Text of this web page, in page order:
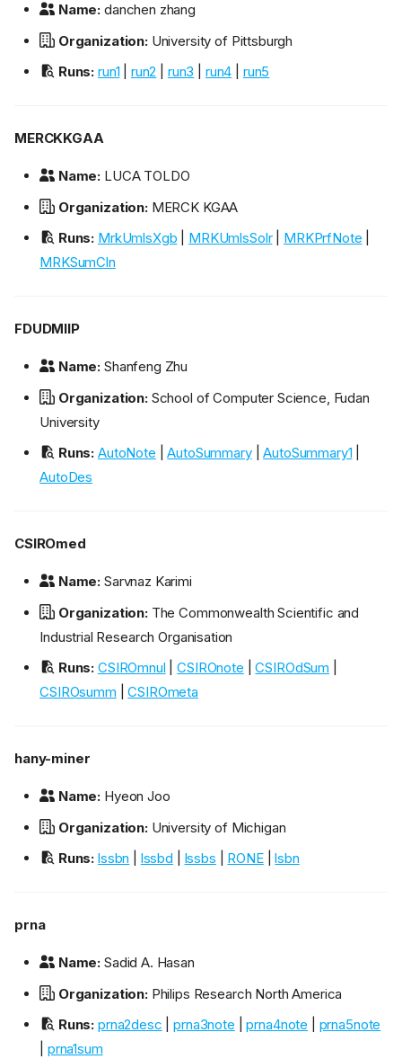
Name: danchen zhang
Organization:University of Pittsburgh
Runs: run1 run2 run3 run4 run5
MERCKKGAA
Name: LUCA TOLDO
Organization:MERCK KGAA
Runs: MrkUmlsXgb MRKUmlsSolr| MRKPrfNote
MRKSumCln
FDUDMIIP
Name: Shanfeng Zhu
Organization:School of Computer Science, Fudan
University
Runs: AutoNote |AutoSummary|AutoSummary1
AutoDes
CSIROmed
Name: Sarvnaz Karimi
Organization:The Commonwealth Scientific and
Industrial Research Organisation
Runs: CSIROmnul |CSIROnote |CSIROdSum
CSIROsumm |CSIROmeta
hany-miner
Name: Hyeon Joo
Organization:University of Michigan
Runs: lssbn lssbd lssbs RONE|lsbn
prna
Name: Sadid A. Hasan
Organization:Philips Research North America
Runs: prna2desc |prna3note |prna4note
prna5note
prna1sum